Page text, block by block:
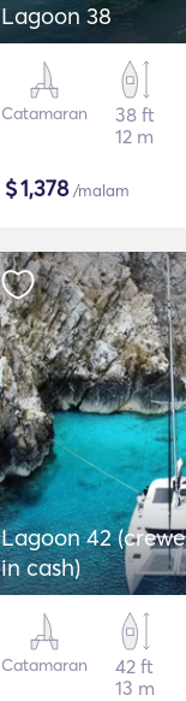
Lagoon 38
Catamaran
38 ft
12 m
$1,378/malam
Lagoon 42
in cash)
Catamaran
42 ft
13 m